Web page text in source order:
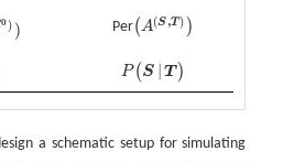
0) )
) Per(A(S ,T) )
(A(S,T ))
P( S | T )
P(S|T)
a schematic setup for simulating